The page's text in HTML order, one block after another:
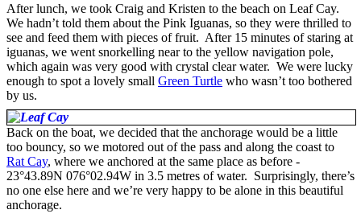
After lunch, we took Craig and Kristen to the beach on Leaf Cay.
We hadn’t told them about the Pink Iguanas, so they were thrilled to
see and feed them with pieces of fruit. After 15 minutes of staring at
iguanas, we went snorkelling near to the yellow navigation pole,
which again was very good with crystal clear water. We were lucky
enough to spot a lovely small Green Turtle who wasn’t too bothered
by us.
Back on the boat, we decided that the anchorage would be a little
too bouncy, so we motored out of the pass and along the coast to
Rat Cay, where we anchored at the same place as before -
23°43.89N 076°02.94W in 3.5 metres of water. Surprisingly, there’s
no one else here and we’re very happy to be alone in this beautiful
anchorage.